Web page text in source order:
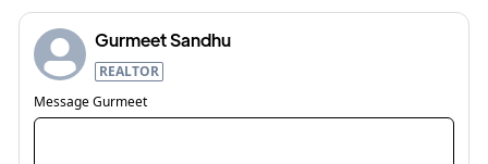
Gurmeet Sandhu
REALTOR
MessageGurmeet